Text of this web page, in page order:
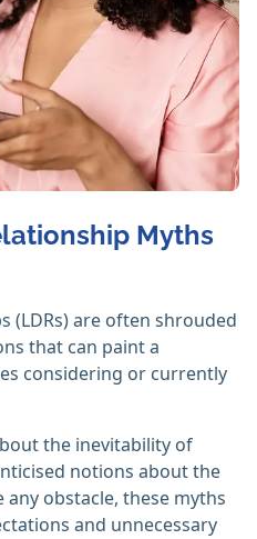
Myths
(LDRs) are often shrouded
that can paint a
considering or currently
the inevitability of
notions about the
obstacle, these myths
and unnecessary